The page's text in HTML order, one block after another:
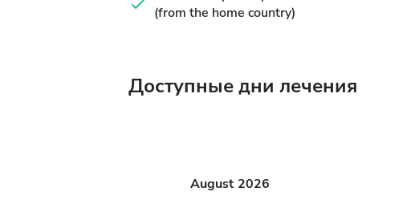
(from the home country)
Доступные дни лечения
August 2026